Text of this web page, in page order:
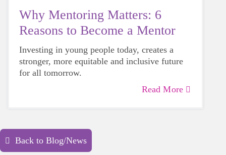
Why Mentoring Matters: 6
Reasons to Become a Mentor
Investing in young people today, creates a
stronger, more equitable and inclusive future
for all tomorrow.
Read More
Back to Blog/News